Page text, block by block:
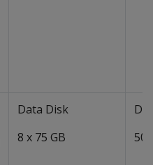
Data Disk
8 x 75 GB
50